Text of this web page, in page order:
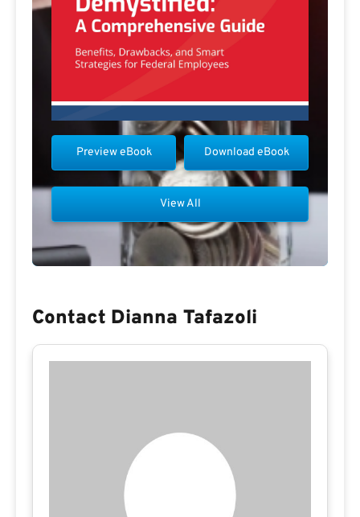
Download eBook
Preview eBook
View All
Contact Dianna Tafazoli